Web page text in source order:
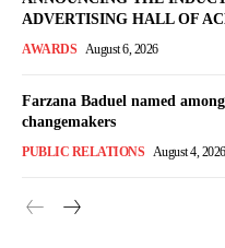
ADVERTISING HALL OF
AWARDS August 6, 2026
Farzana Baduel named
changemakers
PUBLIC RELATIONS August 4, 2026